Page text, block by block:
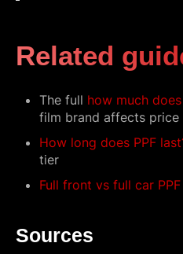
Related
The full how much
film brand affects price
How long does PPF
tier
Full front vs full car PPF
Sources